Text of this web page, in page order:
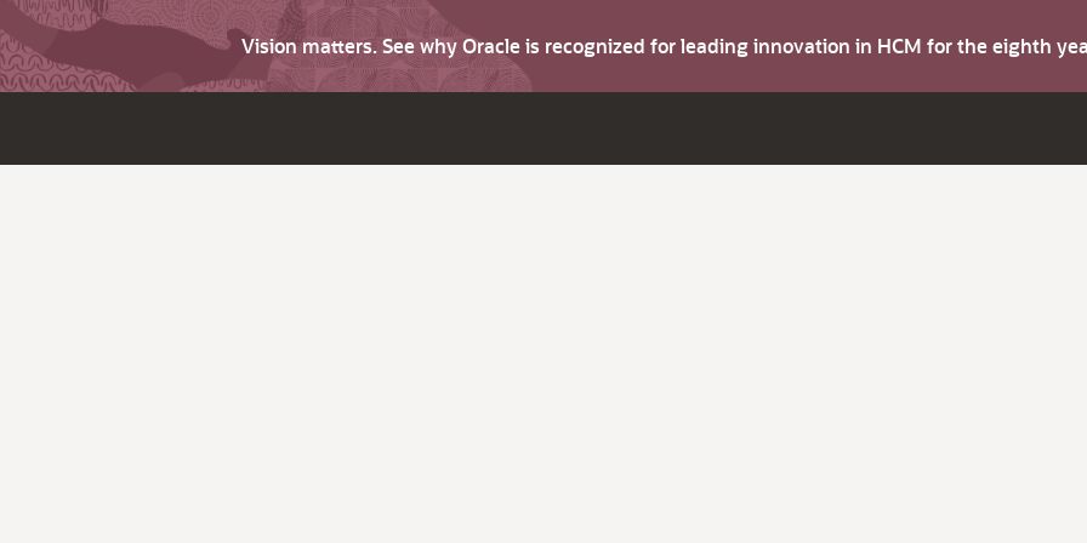
Vision matters. See why Oracle is recognized for leading innovation in HCM for the eighth